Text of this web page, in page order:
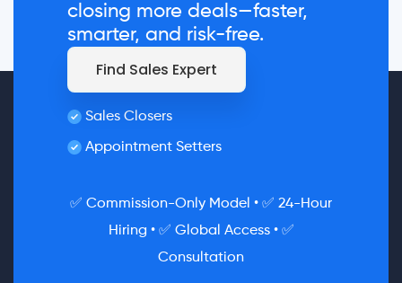
closing more deals—faster,
smarter, and risk-free.
Find Sales Expert
Sales Closers
Appointment Setters
✅ Commission-Only Model • ✅ 24-Hour
Hiring • ✅ Global Access • ✅
Consultation